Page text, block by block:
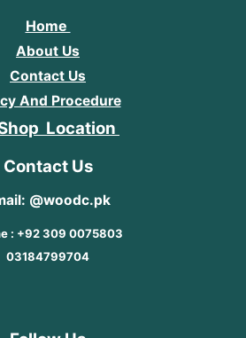
Home
About Us
Contact Us
And Procedure
Location
Contact Us
@woodc.pk
: +92 309 0075803
03184799704